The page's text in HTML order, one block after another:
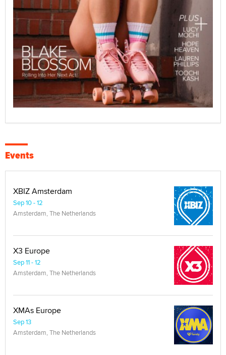
Events
XBIZ Amsterdam
Sep 10 - 12
Amsterdam, The Netherlands
X3 Europe
Sep 11 - 12
Amsterdam, The Netherlands
XMAs Europe
Sep 13
Amsterdam, The Netherlands